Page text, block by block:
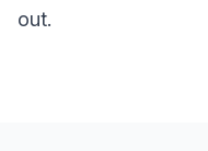
out.